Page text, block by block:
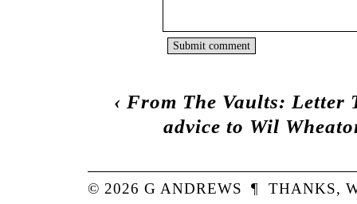
‹ From The Vaults: Letter
advice to Wil
© 2026G ANDREWS ¶ THANKS,